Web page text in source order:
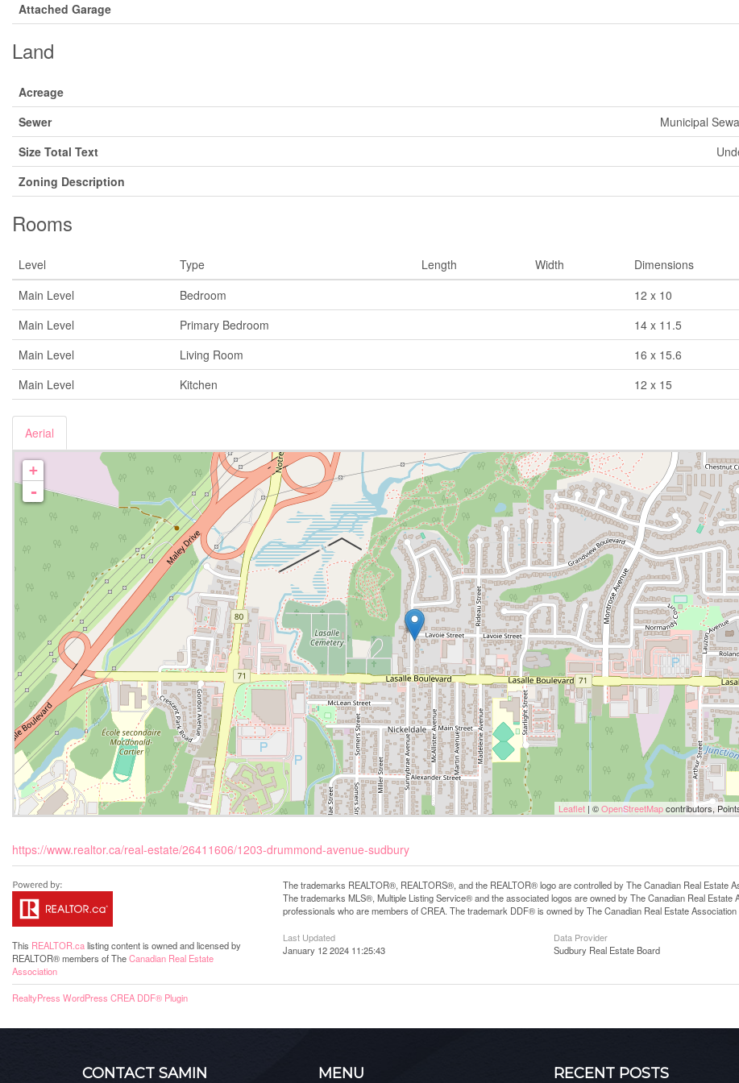
Attached Garage
Land
Acreage
Sewer
Municipal
Size Total Text
Zoning Description
Rooms
Level Type Length Width
Dimensions
Main Level
Bedroom
12 x 10
Main Level
Primary Bedroom
14 x 11.5
Main Level
Living Room
16 x 15.6
Main Level
Kitchen 12 x 15
Aerial
+
-
Leaflet | ©OpenStreetMapcontributors,
https://www.realtor.ca/real-estate/26411606/1203-drummond-avenue-sudbury
This REALTOR.calisting content is owned and licensed by
REALTOR® members of TheCanadian Real Estate
Association
The trademarks REALTOR®, REALTORS®, and the REALTOR® logo are controlled by The Canadian Real Estate
The trademarks MLS®, Multiple Listing Service® and the associated logos are owned by The Canadian Real
professionals who are members of CREA. The trademark DDF® is owned by The Canadian Real Estate
Last Updated
January 12 2024 11:25:43
Data Provider
Sudbury Real Estate Board
RealtyPress WordPress CREA DDF® Plugin
CONTACT SAMIN MENU RECENT POSTS